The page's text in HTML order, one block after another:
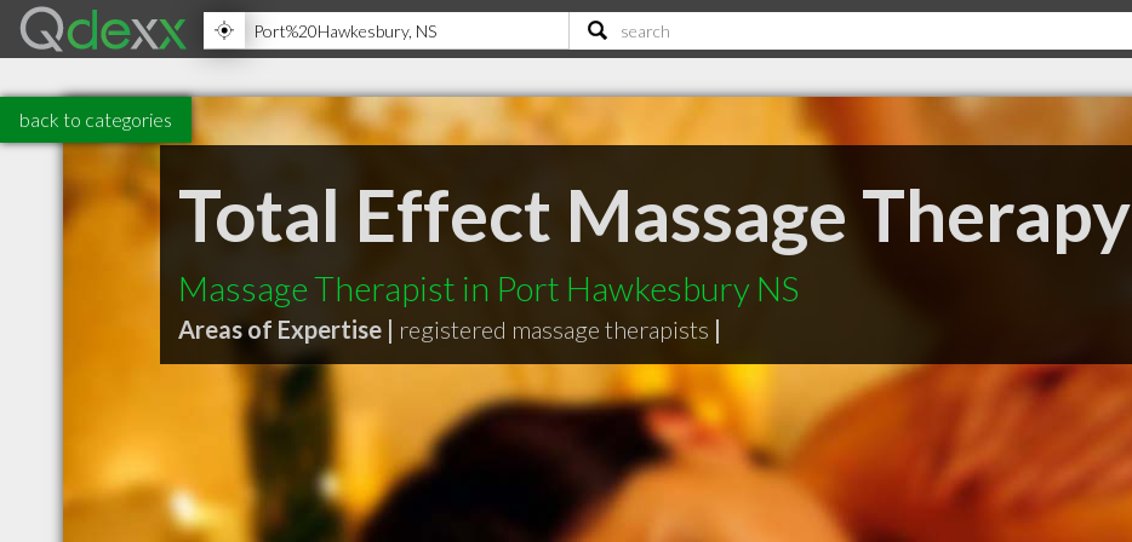
back to categories
Total Effect Massage Therapy
Massage Therapist in Port Hawkesbury NS
Areas of Expertise | registered massage therapists |